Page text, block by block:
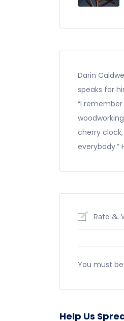
Darin
speaks for
“I
cherry
everybody.”
Rate &
You must be
Help Us